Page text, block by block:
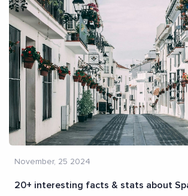
November, 25 2024
20+ interesting facts & stats about